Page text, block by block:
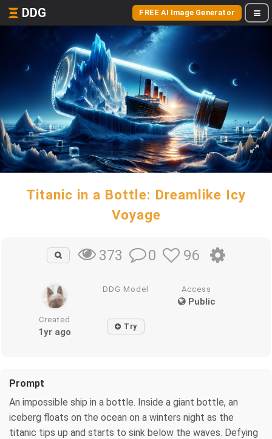
DDG FREE AI Image Generator
Titanic in a Bottle: Dreamlike Icy
Voyage
373 0 96
DDG Model Access
Public
Created
1yr ago Try
Prompt
An impossible ship in a bottle. Inside a giant bottle, an
iceberg floats on the ocean on a winters night as the
titanic tips up and starts to sink below the waves. Defying